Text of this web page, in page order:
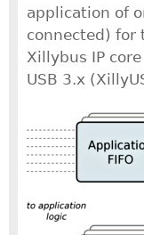
application of
connected) for
Xillybus IP
USB 3.x